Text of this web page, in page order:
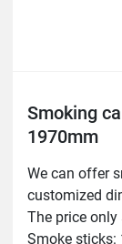
Smoking
1970mm
We can offer
customized
The price
Smoke sticks: